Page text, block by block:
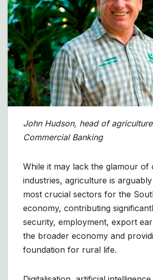
John Hudson, head of
Commercial Banking
While it may lack the glamour of
industries, agriculture is
most crucial sectors for the
economy, contributing
security, employment, export
the broader economy and
foundation for rural life.